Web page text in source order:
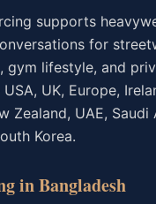
supports
for
gym lifestyle, and
UK, Europe,
Zealand, UAE, Saudi
Korea.
in Bangladesh